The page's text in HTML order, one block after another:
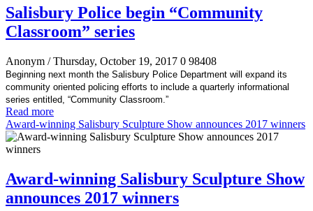
Salisbury Police begin “Community
Classroom” series
Anonym / Thursday, October 19, 2017 0 98408
Beginning next month the Salisbury Police Department will expand its
community oriented policing efforts to include a quarterly informational
series entitled, “Community Classroom.”
Read more
Award-winning Salisbury Sculpture Show announces 2017 winners
Award-winning Salisbury Sculpture Show
announces 2017 winners